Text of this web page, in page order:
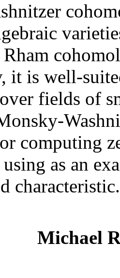
Rham
it is well-
fields of
computing
as an
characteristic.